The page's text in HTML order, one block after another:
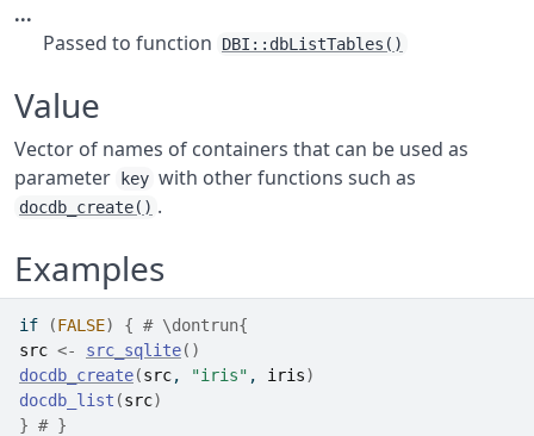
...
Passed to function
DBI::dbListTables()
Value
Vector of names of containers that can be used as
parameter
key with other functions such as
docdb_create() .
Examples
if (FALSE) { # \dontrun{
src <- src_sqlite( )
docdb_create(src, "iris" , iris)
docdb_list (src)
} # }